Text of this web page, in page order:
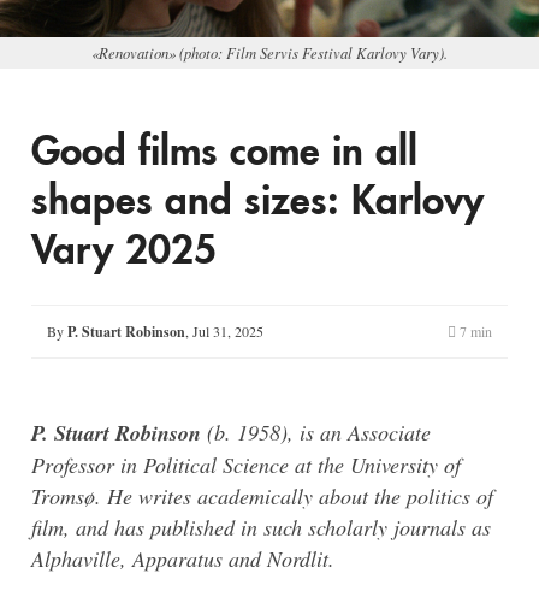
«Renovation» (photo: Film Servis Festival Karlovy Vary).
Good films come in all
shapes and sizes: Karlovy
Vary 2025
ByP. Stuart Robinson Jul 31, 2025 7 min
P. Stuart Robinson (b. 1958), is an Associate
Professor in Political Science at the University of
Tromsø. He writes academically about the politics of
film, and has published in such scholarly journals as
Alphaville, Apparatus and Nordlit.